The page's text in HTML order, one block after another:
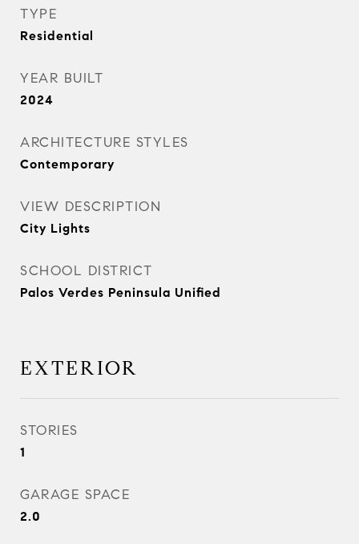
TYPE
Residential
YEAR BUILT
2024
ARCHITECTURE STYLES
Contemporary
VIEW DESCRIPTION
City Lights
SCHOOL DISTRICT
Palos Verdes Peninsula Unified
EXTERIOR
STORIES
1
GARAGE SPACE
2.0